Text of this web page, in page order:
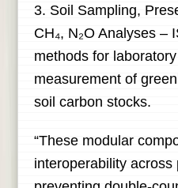
3. Soil Sampling,
CH₄, N₂O Analyses –
methods for
measurement of
soil carbon stocks.
“These modular
interoperability across